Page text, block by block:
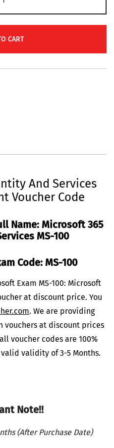
Exam
CART
And Services
Voucher Code
Name: Microsoft 365
MS-100
Code: MS-100
Exam MS-100: Microsoft
at discount price. You
. We are providing
vouchers at discount prices
voucher codes are 100%
validity of 3-5 Months.
Note!!
(After Purchase Date)